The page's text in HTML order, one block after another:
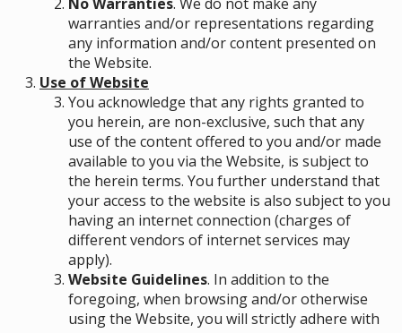
warranties and/or representations regarding
any information and/or content presented on
the Website.
Use of Website
You acknowledge that any rights granted to
you herein, are non-exclusive, such that any
use of the content offered to you and/or made
available to you via the Website, is subject to
the herein terms. You further understand that
your access to the website is also subject to you
having an internet connection (charges of
different vendors of internet services may
apply).
Website Guidelines. In addition to the
foregoing, when browsing and/or otherwise
using the Website, you will strictly adhere with